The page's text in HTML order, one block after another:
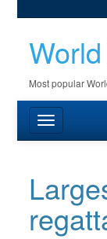
Most popular